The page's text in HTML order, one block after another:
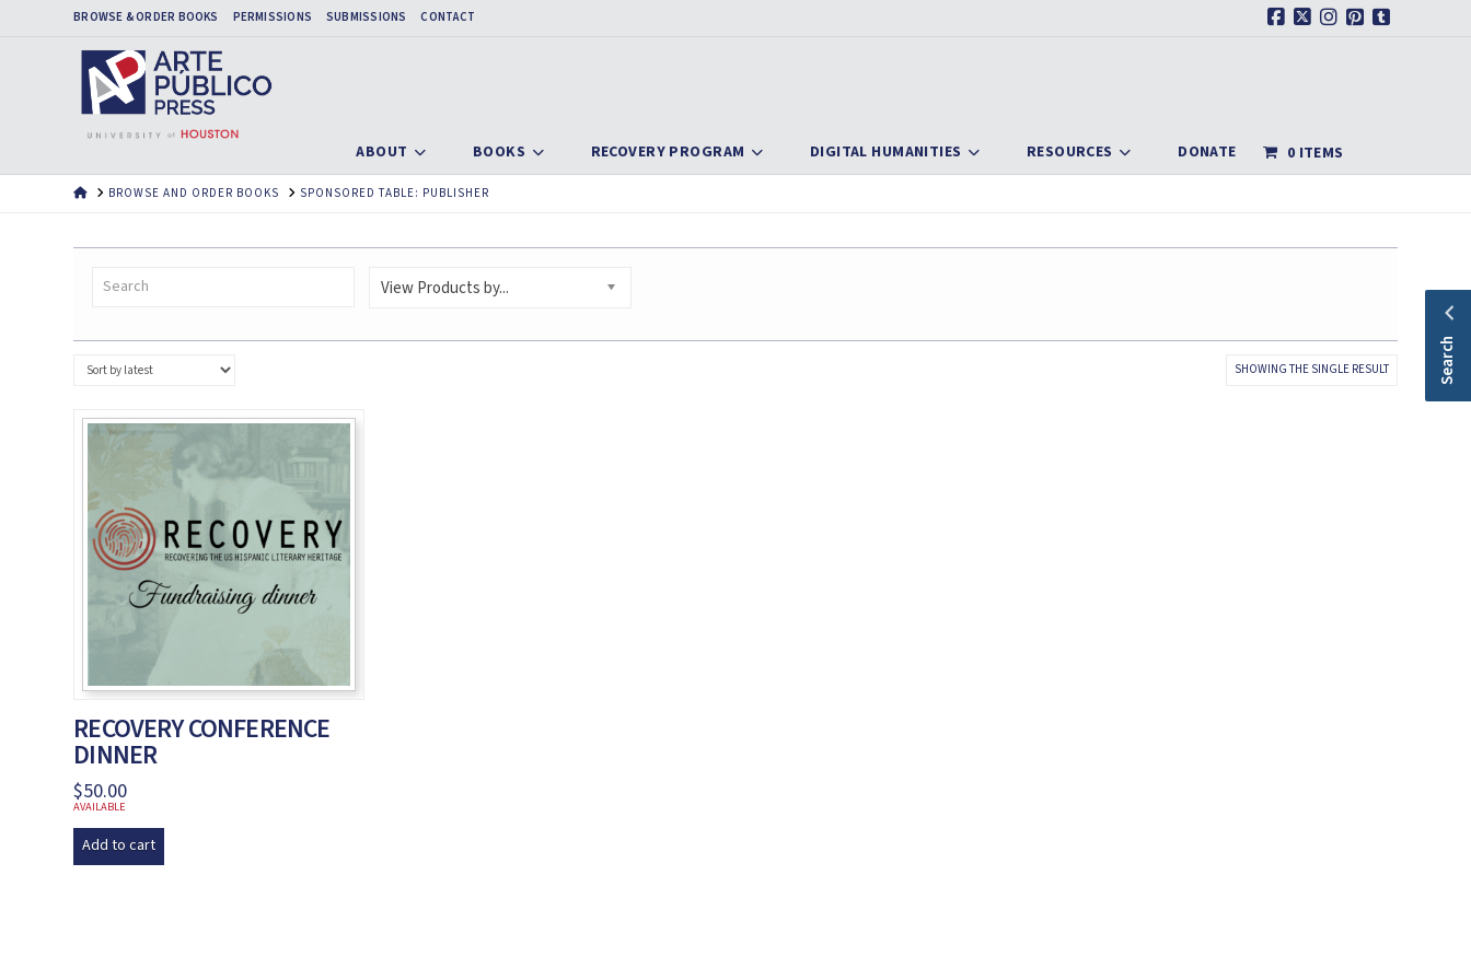
BROWSE & ORDER BOOKS PERMISSIONS SUBMISSIONS CONTACT
ABOUT BOOKS RECOVERY PROGRAM DIGITAL HUMANITIES RESOURCES DONATE 0 ITEMS
HOMEBROWSE AND ORDER BOOKS SPONSORED TABLE: PUBLISHER
View Products by...
SHOWING THE SINGLE RESULT
RECOVERY CONFERENCE
DINNER
$50.00
AVAILABLE
Add to cart
Search